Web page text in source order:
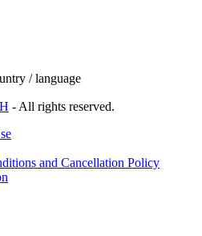
/ language
- All rights reserved.
and Cancellation Policy